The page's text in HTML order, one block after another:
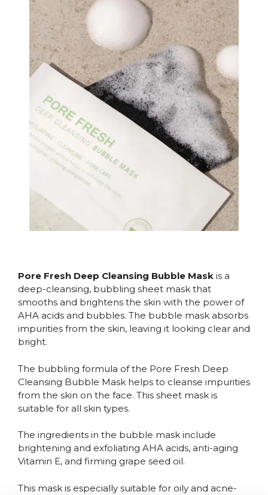
Pore Fresh Deep Cleansing Bubble Mask is a
deep-cleansing, bubbling sheet mask that
smooths and brightens the skin with the power of
AHA acids and bubbles. The bubble mask absorbs
impurities from the skin, leaving it looking clear and
bright.
The bubbling formula of the Pore Fresh Deep
Cleansing Bubble Mask helps to cleanse impurities
from the skin on the face. This sheet mask is
suitable for all skin types.
The ingredients in the bubble mask include
brightening and exfoliating AHA acids, anti-aging
Vitamin E, and firming grape seed oil.
This mask is especially suitable for oily and acne-